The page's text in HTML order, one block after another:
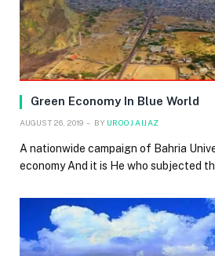
Green Economy In Blue World
AUGUST 26, 2019 BY UROOJ AIJAZ
A nationwide campaign of Bahria
economy And it is He who subjected